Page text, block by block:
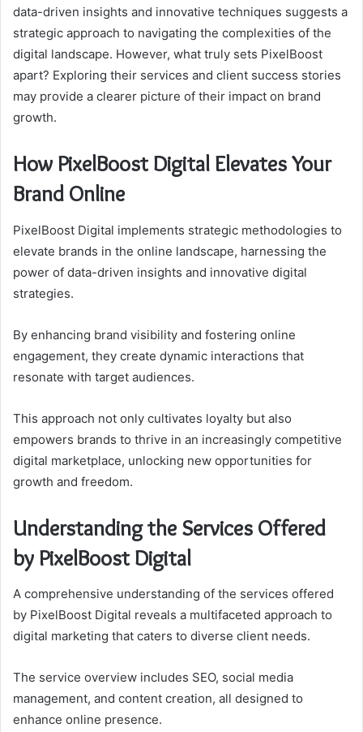
data-driven insights and innovative techniques suggests a
strategic approach to navigating the complexities of the
digital landscape. However, what truly sets PixelBoost
apart? Exploring their services and client success stories
may provide a clearer picture of their impact on brand
growth.
How PixelBoost Digital Elevates Your
Brand Online
PixelBoost Digital implements strategic methodologies to
elevate brands in the online landscape, harnessing the
power of data-driven insights and innovative digital
strategies.
By enhancing brand visibility and fostering online
engagement, they create dynamic interactions that
resonate with target audiences.
This approach not only cultivates loyalty but also
empowers brands to thrive in an increasingly competitive
digital marketplace, unlocking new opportunities for
growth and freedom.
Understanding the Services Offered
by PixelBoost Digital
A comprehensive understanding of the services offered
by PixelBoost Digital reveals a multifaceted approach to
digital marketing that caters to diverse client needs.
The service overview includes SEO, social media
management, and content creation, all designed to
enhance online presence.